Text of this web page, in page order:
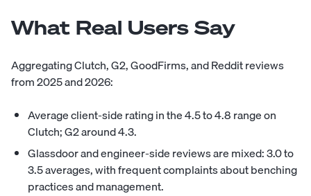
What Real Users Say
Aggregating Clutch, G2, GoodFirms, and Reddit reviews
from 2025 and 2026:
Average client-side rating in the 4.5 to 4.8 range on
Clutch; G2 around 4.3.
Glassdoor and engineer-side reviews are mixed: 3.0 to
3.5 averages, with frequent complaints about benching
practices and management.